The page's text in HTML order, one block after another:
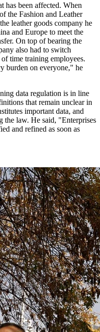
has been affected. When
the Fashion and Leather
leather goods company he
and Europe to meet the
On top of bearing the
also had to switch
time training employees.
burden on everyone," he
data regulation is in line
that remain unclear in
important data, and
the law. He said, "Enterprises
and refined as soon as